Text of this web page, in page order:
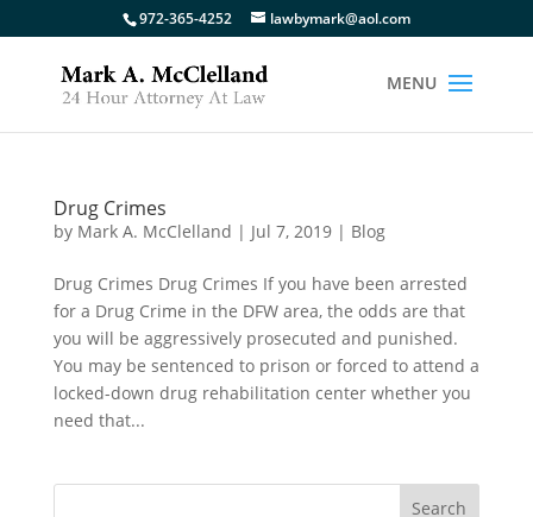
972-365-4252 lawbymark@aol.com
Drug Crimes
by Mark A. McClelland | Jul 7, 2019| Blog
Drug Crimes Drug Crimes If you have been arrested
for a Drug Crime in the DFW area, the odds are that
you will be aggressively prosecuted and punished.
You may be sentenced to prison or forced to attend a
locked-down drug rehabilitation center whether you
need that...